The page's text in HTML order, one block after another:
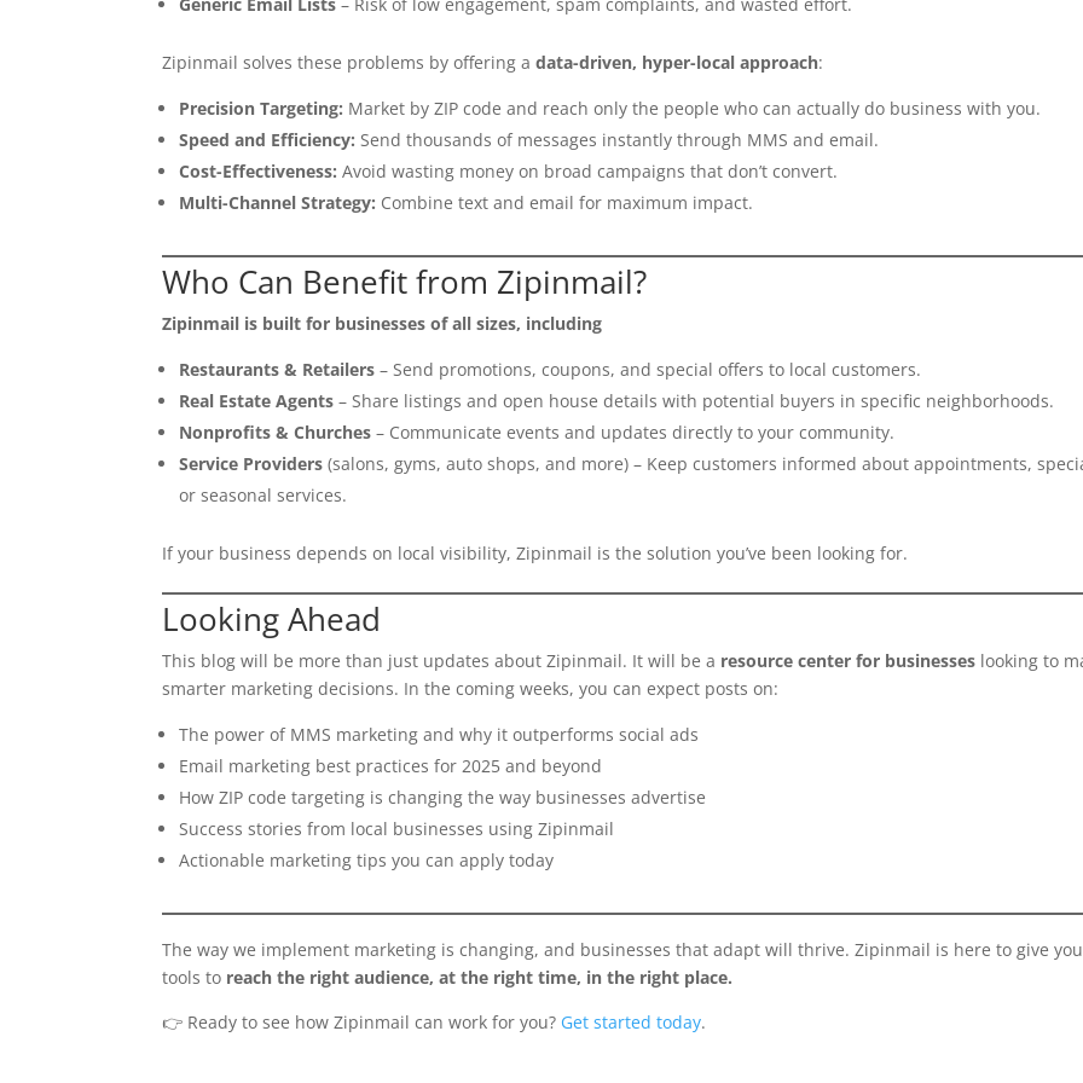
Generic Email Lists – Risk of low engagement, spam complaints, and wasted effort.
Zipinmail solves these problems by offering adata-driven, hyper-local approach:
Precision Targeting: Market by ZIP code and reach only the people who can actually do business with you.
Speed and Efficiency: Send thousands of messages instantly through MMS and email.
Cost-Effectiveness: Avoid wasting money on broad campaigns that don’t convert.
Multi-Channel Strategy: Combine text and email for maximum impact.
Who Can Benefit from Zipinmail?
Zipinmail is built for businesses of all sizes, including
Restaurants & Retailers – Send promotions, coupons, and special offers to local customers.
Real Estate Agents – Share listings and open house details with potential buyers in specific neighborhoods.
Nonprofits & Churches – Communicate events and updates directly to your community.
Service Providers (salons, gyms, auto shops, and more) – Keep customers informed about appointments,
or seasonal services.
If your business depends on local visibility, Zipinmail is the solution you’ve been looking for.
Looking Ahead
This blog will be more than just updates about Zipinmail. It will be a resource center for businesses looking to
smarter marketing decisions. In the coming weeks, you can expect posts on:
The power of MMS marketing and why it outperforms social ads
Email marketing best practices for 2025 and beyond
How ZIP code targeting is changing the way businesses advertise
Success stories from local businesses using Zipinmail
Actionable marketing tips you can apply today
The way we implement marketing is changing, and businesses that adapt will thrive. Zipinmail is here to give
tools to reach the right audience, at the right time, in the right place.
👉 Ready to see how Zipinmail can work for you? Get started today.